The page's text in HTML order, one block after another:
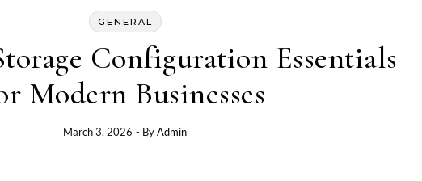
GENERAL
Configuration Essentials
Modern Businesses
March 3, 2026 - ByAdmin